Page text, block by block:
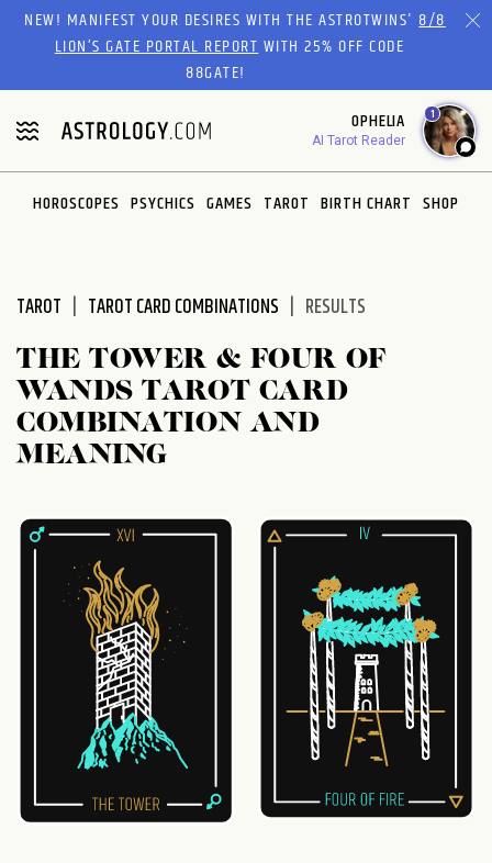
Please
website
includes
an
accessibility
system.
NEW! MANIFEST YOUR DESIRES WITH THE ASTROTWINS'8/8
LION’S GATE PORTAL REPORTWITH 25% OFF CODE
88GATE!
OPHELIA
AI Tarot Reader
1
HOROSCOPES PSYCHICS GAMES TAROT BIRTH CHART SHOP
TAROT TAROT CARD COMBINATIONS RESULTS
THE TOWER & FOUR OF
WANDS TAROT CARD
COMBINATION AND
MEANING